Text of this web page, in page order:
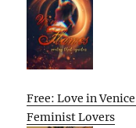
Free: Love in
Feminist Lovers